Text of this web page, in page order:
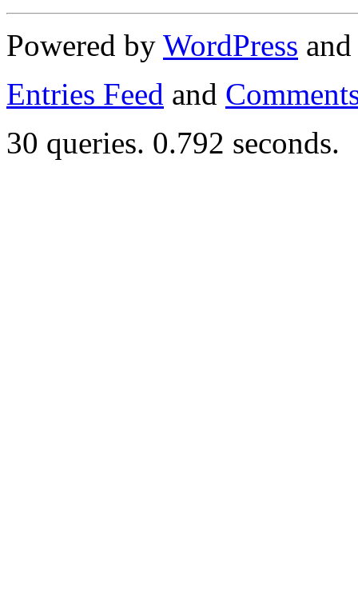
Powered by WordPress
Entries Feed and
30 queries. 0.792 seconds.